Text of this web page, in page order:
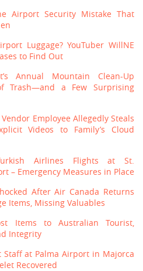
Airport Security Mistake That
Luggage? YouTuber WillNE
to Find Out
Annual Mountain Clean-Up
Trash—and a Few Surprising
Employee Allegedly Steals
Videos to Family’s Cloud
Airlines Flights at St.
– Emergency Measures in Place
After Air Canada Returns
Items, Missing Valuables
Items to Australian Tourist,
Integrity
at Palma Airport in Majorca
Recovered